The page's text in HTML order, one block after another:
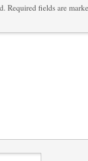
Required fields are